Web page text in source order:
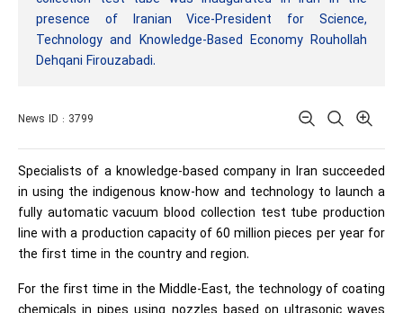
presence of Iranian Vice-President for Science,
Technology and Knowledge-Based Economy Rouhollah
Dehqani Firouzabadi.
News ID : 3799
Specialists of a knowledge-based company in Iran succeeded
in using the indigenous know-how and technology to launch a
fully automatic vacuum blood collection test tube production
line with a production capacity of 60 million pieces per year for
the first time in the country and region.
For the first time in the Middle-East, the technology of coating